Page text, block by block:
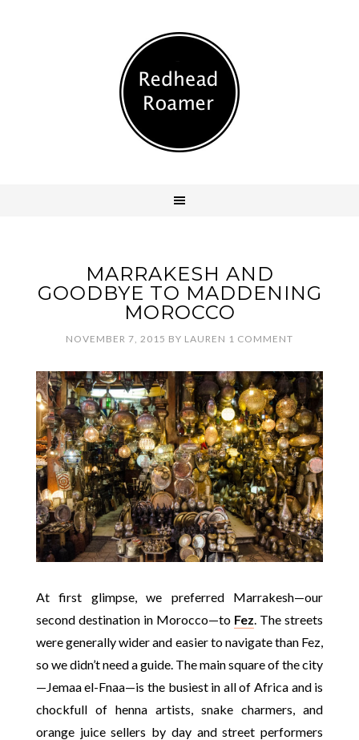
MARRAKESH AND
GOODBYE TO MADDENING
MOROCCO
NOVEMBER 7, 2015 BY LAUREN 1 COMMENT
At first glimpse, we preferred Marrakesh—our
second destination in Morocco—to Fez . The streets
were generally wider and easier to navigate than Fez,
so we didn’t need a guide. The main square of the city
—Jemaa el-Fnaa—is the busiest in all of Africa and is
chockfull of henna artists, snake charmers, and
orange juice sellers by day and street performers